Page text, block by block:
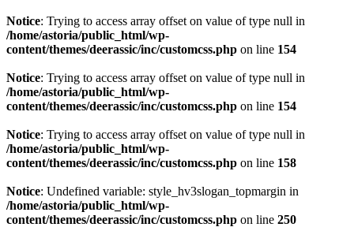
Notice: Trying to access array offset on value of type null in
/home/astoria/public_html/wp-
content/themes/deerassic/inc/customcss.php on line 154
Notice: Trying to access array offset on value of type null in
/home/astoria/public_html/wp-
content/themes/deerassic/inc/customcss.php on line 154
Notice: Trying to access array offset on value of type null in
/home/astoria/public_html/wp-
content/themes/deerassic/inc/customcss.php on line 158
Notice: Undefined variable: style_hv3slogan_topmargin in
/home/astoria/public_html/wp-
content/themes/deerassic/inc/customcss.php on line 250